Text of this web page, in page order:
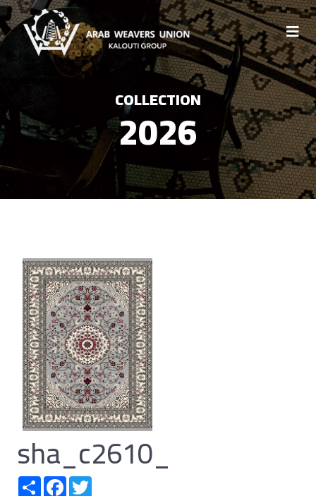
COLLECTION
2026
sha_c2610_
ShareFacebook